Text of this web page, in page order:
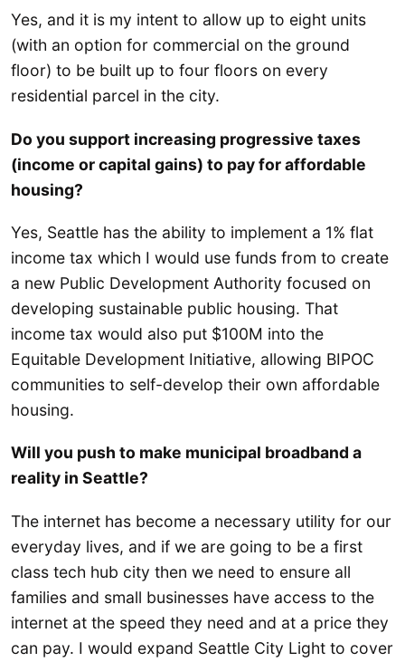
Yes, and it is my intent to allow up to eight units
(with an option for commercial on the ground
floor) to be built up to four floors on every
residential parcel in the city.
Do you support increasing progressive taxes
(income or capital gains) to pay for affordable
housing?
Yes, Seattle has the ability to implement a 1% flat
income tax which I would use funds from to create
a new Public Development Authority focused on
developing sustainable public housing. That
income tax would also put $100M into the
Equitable Development Initiative, allowing BIPOC
communities to self-develop their own affordable
housing.
Will you push to make municipal broadband a
reality in Seattle?
The internet has become a necessary utility for our
everyday lives, and if we are going to be a first
class tech hub city then we need to ensure all
families and small businesses have access to the
internet at the speed they need and at a price they
can pay. I would expand Seattle City Light to cover